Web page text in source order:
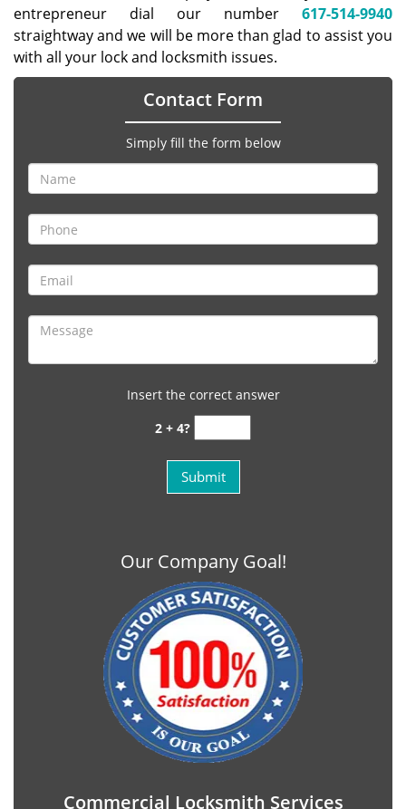
entrepreneur dial our number 617-514-9940
straightway and we will be more than glad to assist you
with all your lock and locksmith issues.
Contact Form
Simply fill the form below
Insert the correct answer
2 + 4?
Our Company Goal!
Commercial Locksmith Services